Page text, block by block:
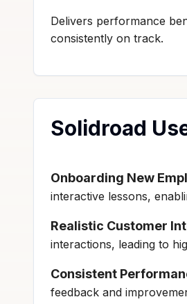
Delivers performance
consistently on track.
Solidroad
Onboarding New
interactive lessons,
Realistic Customer
interactions, leading to
Consistent
feedback and